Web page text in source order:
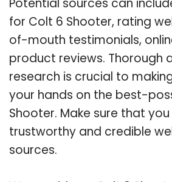
for Colt 6 Shooter, rating
of-mouth testimonials,
product reviews. Thorough
research is crucial to
your hands on the best-
Shooter. Make sure that
trustworthy and credible
sources.